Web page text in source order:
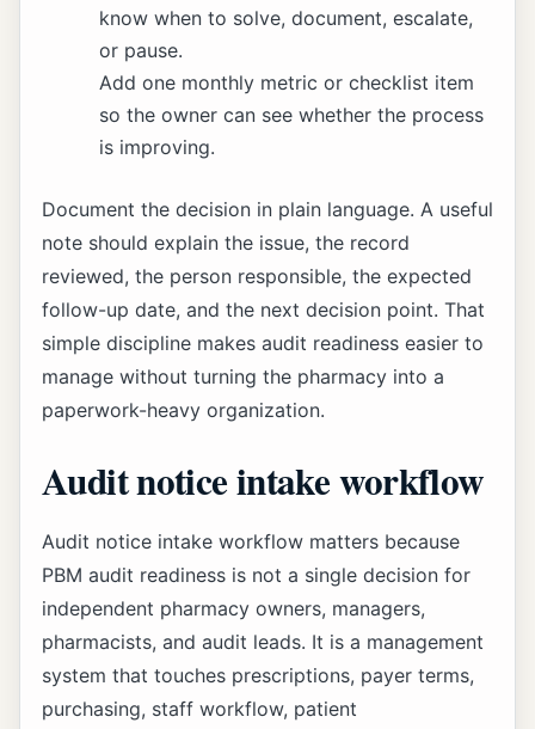
know when to solve, document, escalate,
or pause.
Add one monthly metric or checklist item
so the owner can see whether the process
is improving.
Document the decision in plain language. A useful
note should explain the issue, the record
reviewed, the person responsible, the expected
follow-up date, and the next decision point. That
simple discipline makes audit readiness easier to
manage without turning the pharmacy into a
paperwork-heavy organization.
Audit notice intake workflow
Audit notice intake workflow matters because
PBM audit readiness is not a single decision for
independent pharmacy owners, managers,
pharmacists, and audit leads. It is a management
system that touches prescriptions, payer terms,
purchasing, staff workflow, patient